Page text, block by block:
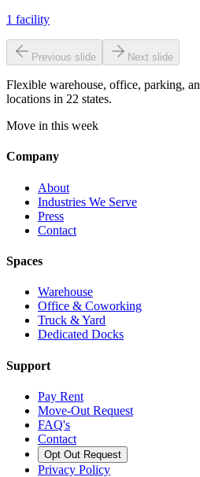
1 facility
Previous slide Next slide
Flexible warehouse, office, parking,
locations in 22 states.
Move in this week
Company
About
Industries We Serve
Press
Contact
Spaces
Warehouse
Office & Coworking
Truck & Yard
Dedicated Docks
Support
Pay Rent
Move-Out Request
FAQ's
Contact
Opt Out Request
Privacy Policy